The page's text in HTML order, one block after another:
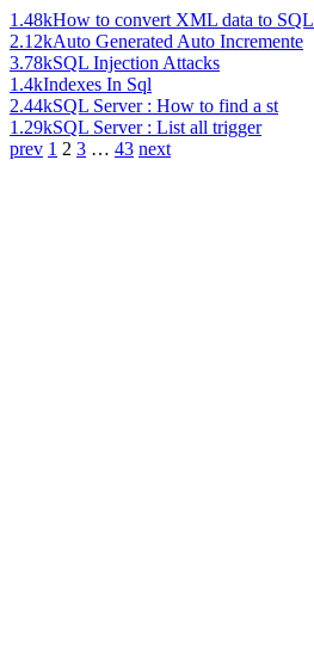
1.48kHow to convert XML data to SQL
2.12kAuto Generated Auto Incremente
3.78kSQL Injection Attacks
1.4kIndexes In Sql
2.44kSQL Server : How to find a st
1.29kSQL Server : List all trigger
prev 1 2 3 … 43 next